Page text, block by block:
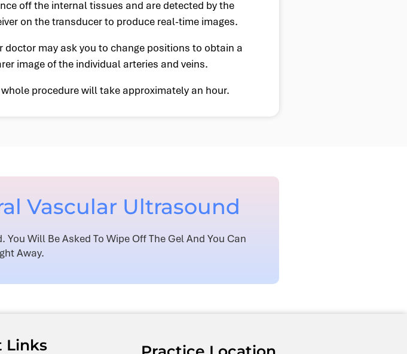
off the internal tissues and are detected by the
on the transducer to produce real-time images.
doctor may ask you to change positions to obtain a
image of the individual arteries and veins.
whole procedure will take approximately an hour.
Vascular Ultrasound
Will Be Asked To Wipe Off The Gel And You Can
Away.
Links